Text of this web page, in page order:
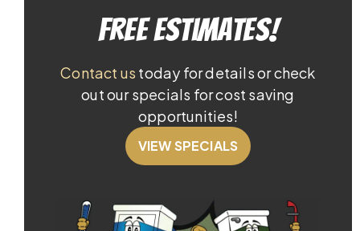
Free Estimates!
Contact us today for details or check
out our specials for cost saving
opportunities!
VIEW SPECIALS